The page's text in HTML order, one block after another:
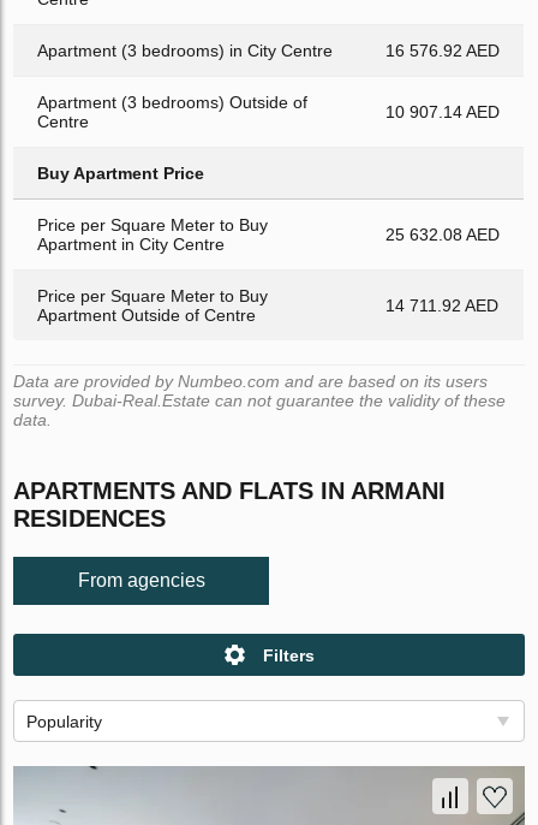
Apartment (3 bedrooms) in City Centre 16 576.92 AED
Apartment (3 bedrooms) Outside of
Centre
10 907.14 AED
Buy Apartment Price
Price per Square Meter to Buy
Apartment in City Centre
25 632.08 AED
Price per Square Meter to Buy
Apartment Outside of Centre
14 711.92 AED
Data are provided by Numbeo.com and are based on its users
survey. Dubai-Real.Estate can not guarantee the validity of these
data.
APARTMENTS AND FLATS IN ARMANI
RESIDENCES
From agencies
Filters
Popularity